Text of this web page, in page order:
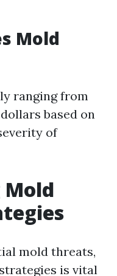
Mold
ranging from
based on
of
mold threats,
is vital